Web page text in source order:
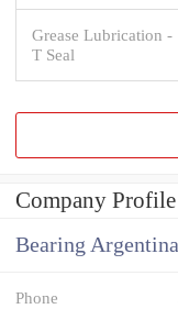
Grease Lubrication -
T Seal
Company Profile
Bearing
Phone